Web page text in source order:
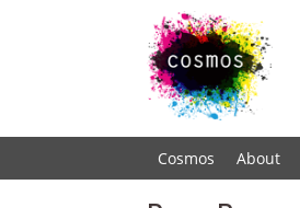
Cosmos About